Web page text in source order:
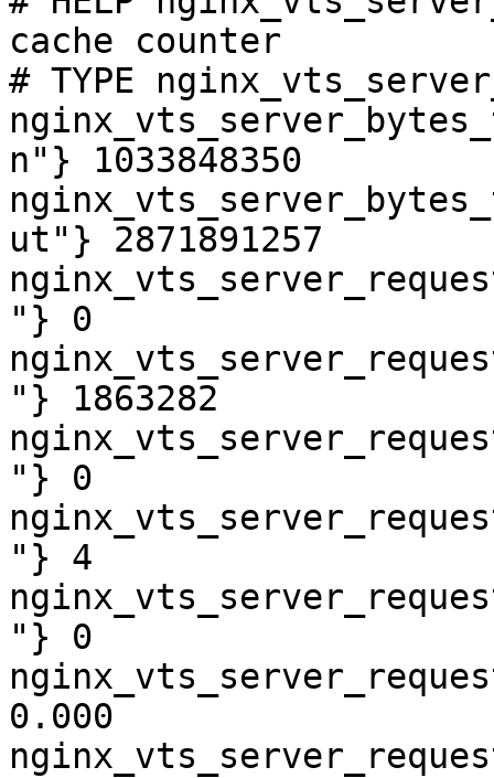
cache counter
# TYPE
n"} 1033848350
ut"} 2871891257
"} 0
"} 1863282
"} 0
"} 4
"} 0
0.000